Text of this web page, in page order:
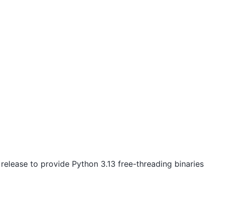
to provide Python 3.13 free-threading binaries